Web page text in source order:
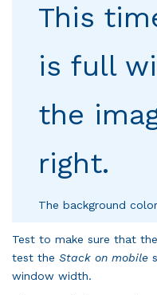
This
is full
the
right.
The background
Test to make sure that
test the Stack on mobile
window width.